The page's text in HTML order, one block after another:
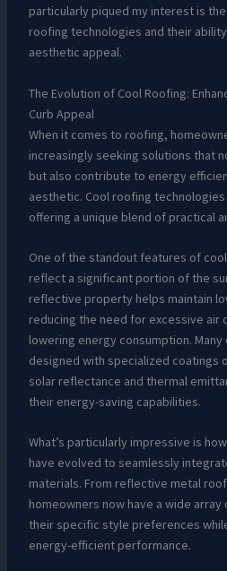
particularly piqued my interest is
roofing technologies and their
aesthetic appeal.
The Evolution of Cool Roofing:
Curb Appeal
When it comes to roofing,
increasingly seeking solutions that
but also contribute to energy
aesthetic. Cool roofing
offering a unique blend of practical
One of the standout features of
reflect a significant portion of the
reflective property helps maintain
reducing the need for excessive air
lowering energy consumption.
designed with specialized coatings
solar reflectance and thermal
their energy-saving capabilities.
What’s particularly impressive is
have evolved to seamlessly
materials. From reflective metal
homeowners now have a wide
their specific style preferences
energy-efficient performance.